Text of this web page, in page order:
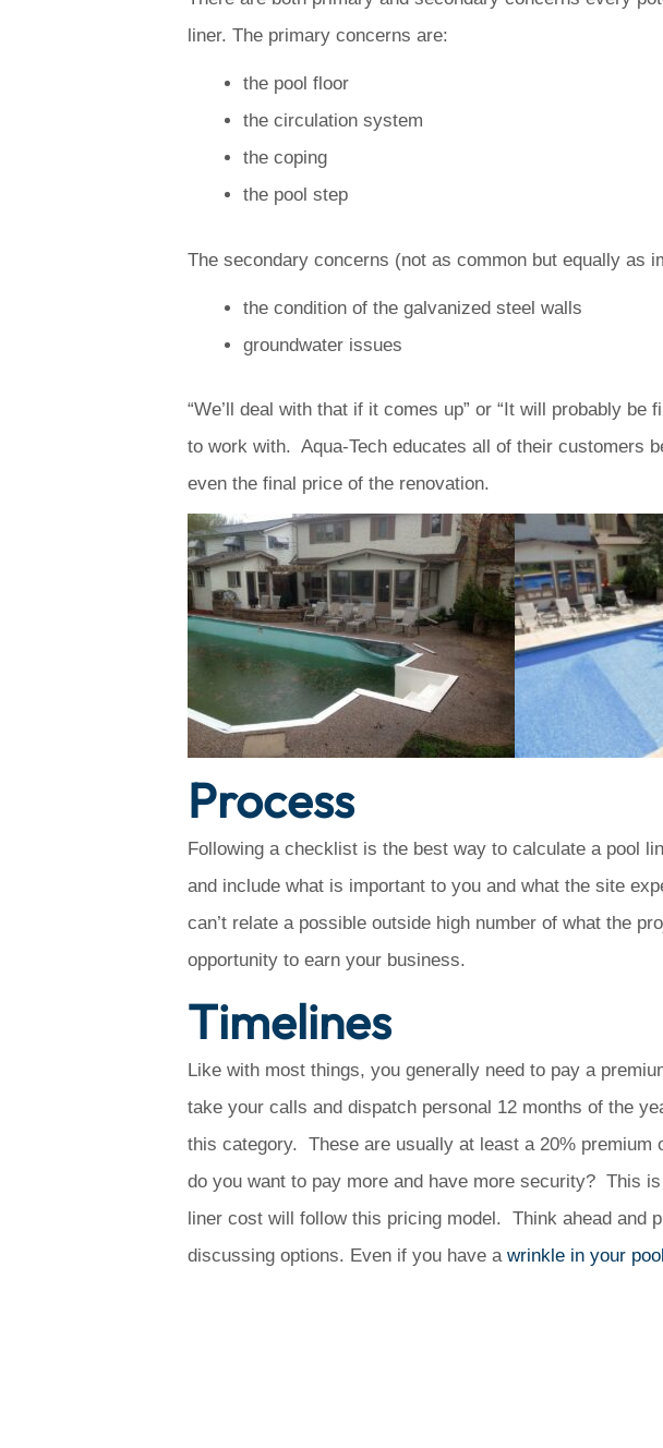
liner. The primary concerns are:
the pool floor
the circulation system
the coping
the pool step
The secondary concerns (not as common but equally as
the condition of the galvanized steel walls
groundwater issues
“We’ll deal with that if it comes up” or “It will probably
to work with. Aqua-Tech educates all of their customers
even the final price of the renovation.
Process
Following a checklist is the best way to calculate a pool
and include what is important to you and what the site
can’t relate a possible outside high number of what the
opportunity to earn your business.
Timelines
Like with most things, you generally need to pay a
take your calls and dispatch personal 12 months of the
this category. These are usually at least a 20%
do you want to pay more and have more security? This
liner cost will follow this pricing model. Think ahead and
discussing options. Even if you have a wrinkle in your pool